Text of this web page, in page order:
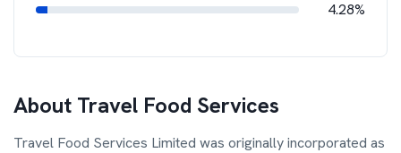
4.28%
About Travel Food Services
Travel Food Services Limited was originally incorporated as